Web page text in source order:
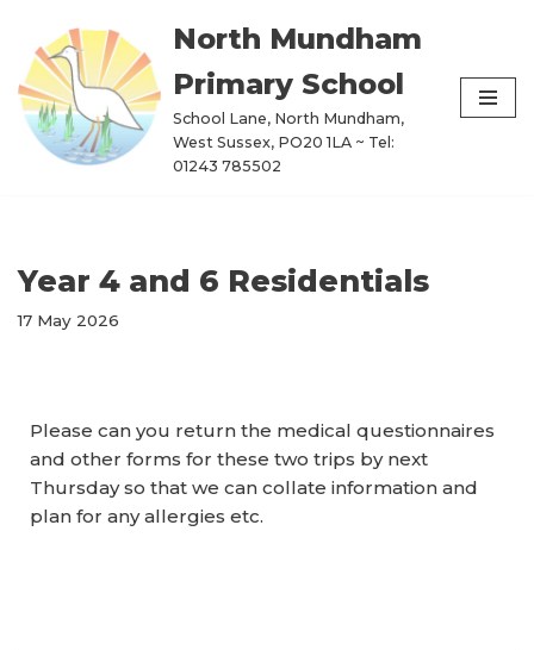
Skip
to
content
North Mundham
Primary School
School Lane, North Mundham,
West Sussex, PO20 1LA ~ Tel:
01243 785502
Year 4 and 6 Residentials
17 May 2026
Please can you return the medical questionnaires
and other forms for these two trips by next
Thursday so that we can collate information and
plan for any allergies etc.